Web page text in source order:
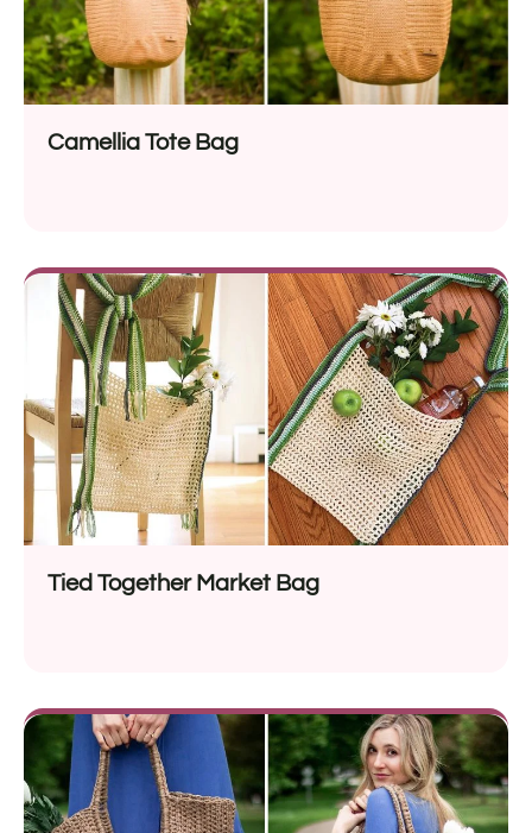
Camellia Tote Bag
Tied Together Market Bag